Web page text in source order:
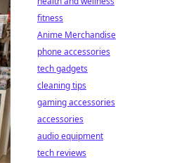
fitness
Anime Merchandise
phone accessories
tech gadgets
cleaning tips
gaming accessories
accessories
audio equipment
tech reviews